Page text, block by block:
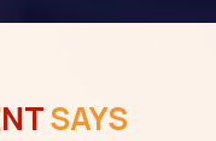
SAYS